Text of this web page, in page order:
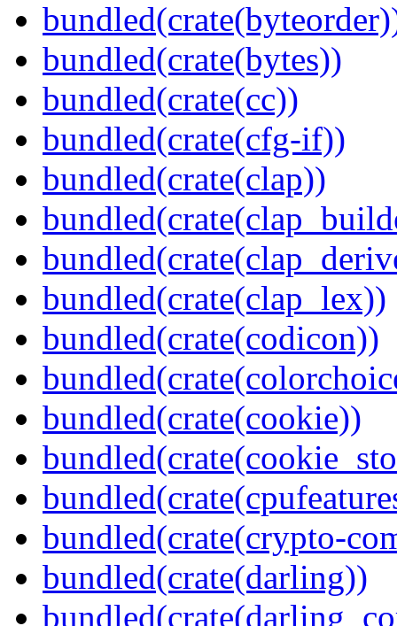
bundled(crate(bytes))
bundled(crate(cc))
bundled(crate(cfg-if))
bundled(crate(clap))
bundled(crate(clap_lex))
bundled(crate(codicon))
bundled(crate(cookie))
bundled(crate(crypto-
bundled(crate(darling))